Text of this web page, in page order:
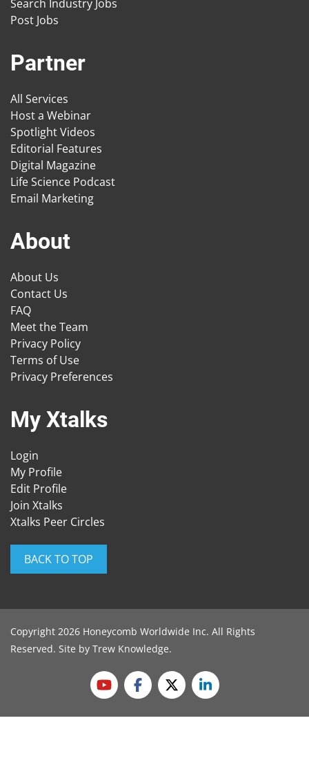
Search Industry Jobs
Post Jobs
Partner
All Services
Host a Webinar
Spotlight Videos
Editorial Features
Digital Magazine
Life Science Podcast
Email Marketing
About
About Us
Contact Us
FAQ
Meet the Team
Privacy Policy
Terms of Use
Privacy Preferences
My Xtalks
Login
My Profile
Edit Profile
Join Xtalks
Xtalks Peer Circles
BACK TO TOP
Copyright 2026 Honeycomb Worldwide Inc. All Rights
Reserved. Site by Trew Knowledge.